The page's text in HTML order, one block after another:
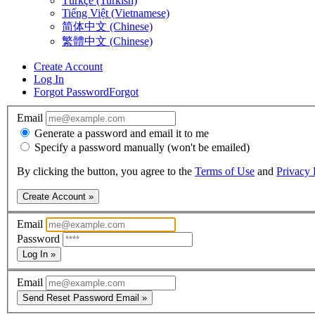
Tiếng Việt (Vietnamese)
简体中文 (Chinese)
繁體中文 (Chinese)
Create Account
Log In
Forgot PasswordForgot
Email
Generate a password and email it to me
Specify a password manually (won't be emailed)
By clicking the button, you agree to the Terms of Use and Privacy
Create Account »
Email
Password
Log In »
Email
Send Reset Password Email »